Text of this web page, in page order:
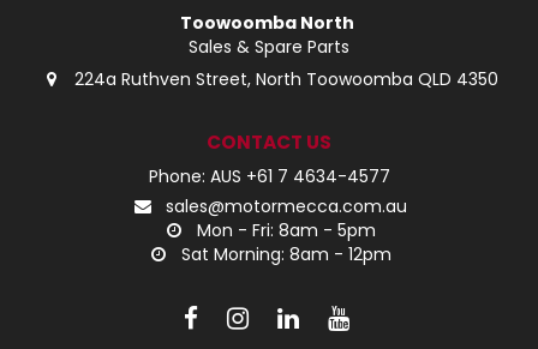
Toowoomba North
Sales & Spare Parts
224a Ruthven Street, North Toowoomba QLD 4350
CONTACT US
Phone: AUS +61 7 4634-4577
sales@motormecca.com.au
Mon - Fri: 8am - 5pm
Sat Morning: 8am - 12pm